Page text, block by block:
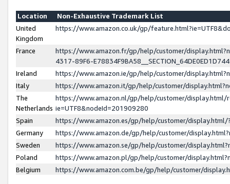
Location
Non-Exhaustive Trademark List
United
Kingdom
https://www.amazon.co.uk/gp/
France
https://www.amazon.fr/gp/help/customer/
4317-89F6-
Ireland
https://www.amazon.ie/gp/help/customer/
Italy
https://www.amazon.it/gp/help/customer/
The
Netherlands
https://www.amazon.nl/gp/help/customer/display.html/
ie=UTF8&nodeId=201909280
Spain
https://www.amazon.es/gp/help/customer/
Germany
https://www.amazon.de/gp/help/customer/
Sweden
https://www.amazon.se/gp/help/customer/
Poland
https://www.amazon.pl/gp/help/customer/
Belgium
https://www.amazon.com.be/gp/help/customer/